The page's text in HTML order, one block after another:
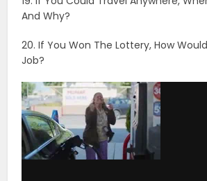
And Why?
20. If You Won The Lottery, How
Job?